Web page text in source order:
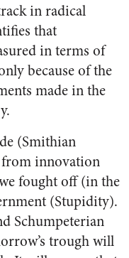
in radical
that
in terms of
because of the
made in the
(Smithian
from innovation
fought off (in the
(Stupidity).
Schumpeterian
trough will